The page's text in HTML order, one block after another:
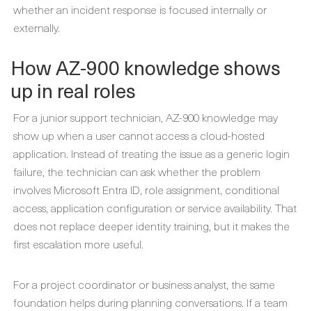
whether an incident response is focused internally or
externally.
How AZ-900 knowledge shows
up in real roles
For a junior support technician, AZ-900 knowledge may
show up when a user cannot access a cloud-hosted
application. Instead of treating the issue as a generic login
failure, the technician can ask whether the problem
involves Microsoft Entra ID, role assignment, conditional
access, application configuration or service availability. That
does not replace deeper identity training, but it makes the
first escalation more useful.
For a project coordinator or business analyst, the same
foundation helps during planning conversations. If a team